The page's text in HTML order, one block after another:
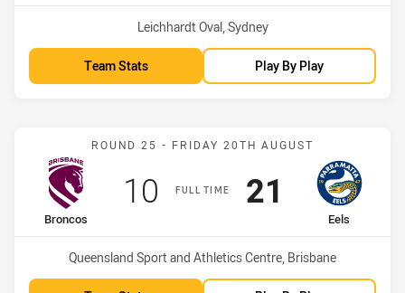
Venue:
Leichhardt Oval, Sydney
Team Stats Play By Play
Match: Broncos vs Eels
ROUND 25 - FRIDAY 20TH AUGUST
FULL TIME
home Team
Broncos
Scored
10 points
away Team
Eels
Scored
21 points
Venue:
Queensland Sport and Athletics Centre, Brisbane